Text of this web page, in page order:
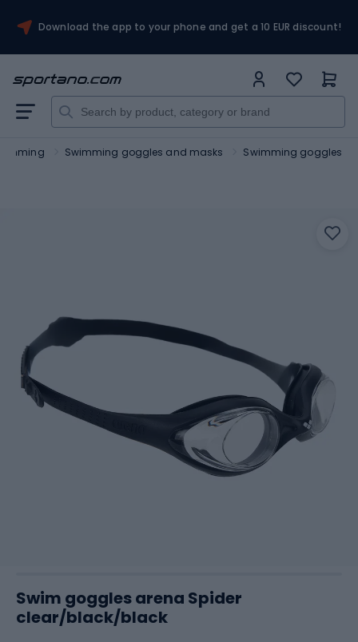
Download the app to your phone and get a 10 EUR discount!
Swimming goggles and masks Swimming goggles
Swim goggles arena Spider
clear/black/black